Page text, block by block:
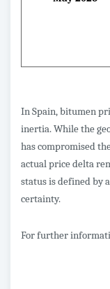
In Spain, bitumen
inertia. While the
has compromised
actual price delta
status is defined by
certainty.
For further